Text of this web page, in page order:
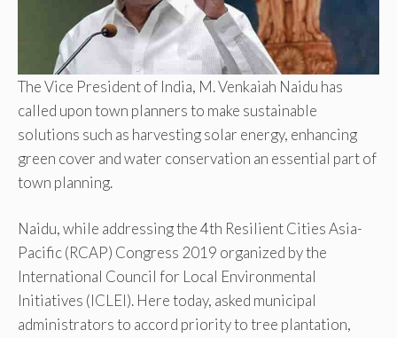
The Vice President of India, M. Venkaiah Naidu has
called upon town planners to make sustainable
solutions such as harvesting solar energy, enhancing
green cover and water conservation an essential part of
town planning.
Naidu, while addressing the 4th Resilient Cities Asia-
Pacific (RCAP) Congress 2019 organized by the
International Council for Local Environmental
Initiatives (ICLEI). Here today, asked municipal
administrators to accord priority to tree plantation,